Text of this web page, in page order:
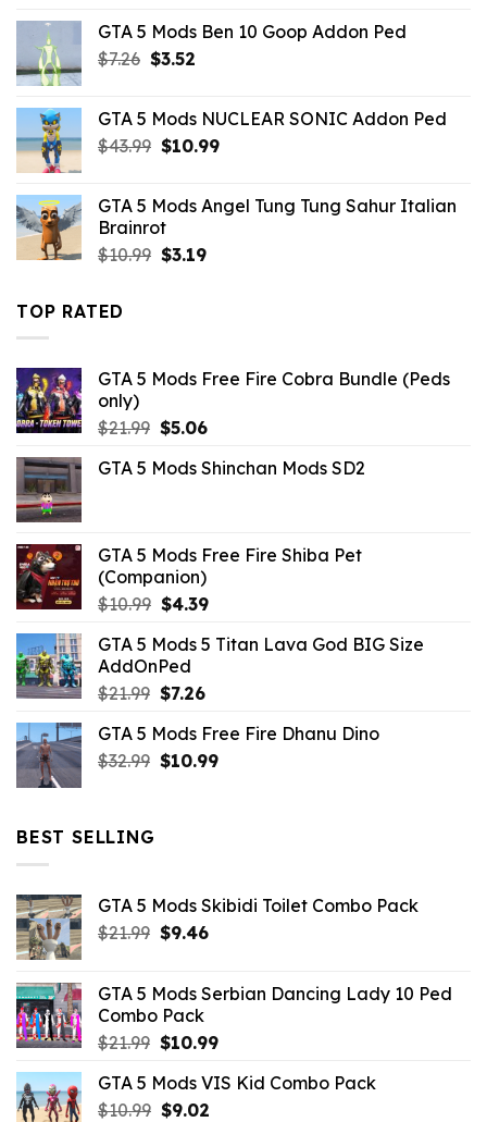
$10.99.$2.86.
GTA 5 Mods Ben 10 Goop Addon Ped
$7.26 Original
$7.26.
$3.52Current
$3.52.
GTA 5 Mods NUCLEAR SONIC Addon Ped
$43.99 Original
$43.99.
$10.99Current
$10.99.
GTA 5 Mods Angel Tung Tung Sahur Italian
Brainrot
$10.99 Original
$3.19Current
TOP RATED
GTA 5 Mods Free Fire Cobra Bundle (Peds
only)
$21.99 Original
was:
$5.06Current
is:
GTA 5 Mods Shinchan Mods SD2
GTA 5 Mods Free Fire Shiba Pet
(Companion)
$10.99 Original
was:
$10.99.
$4.39Current
is:
GTA 5 Mods 5 Titan Lava God BIG Size
AddOnPed
$21.99 Original
was:
$21.99.
$7.26Current
is:
$7.26.
GTA 5 Mods Free Fire Dhanu Dino
$32.99 Original
$10.99Current
BEST SELLING
GTA 5 Mods Skibidi Toilet Combo Pack
$21.99 Original
$21.99.
$9.46Current
$9.46.
GTA 5 Mods Serbian Dancing Lady 10 Ped
Combo Pack
$21.99 Original
was:
$21.99.
$10.99Current
is:
GTA 5 Mods VIS Kid Combo Pack
$10.99 Original
$9.02Current